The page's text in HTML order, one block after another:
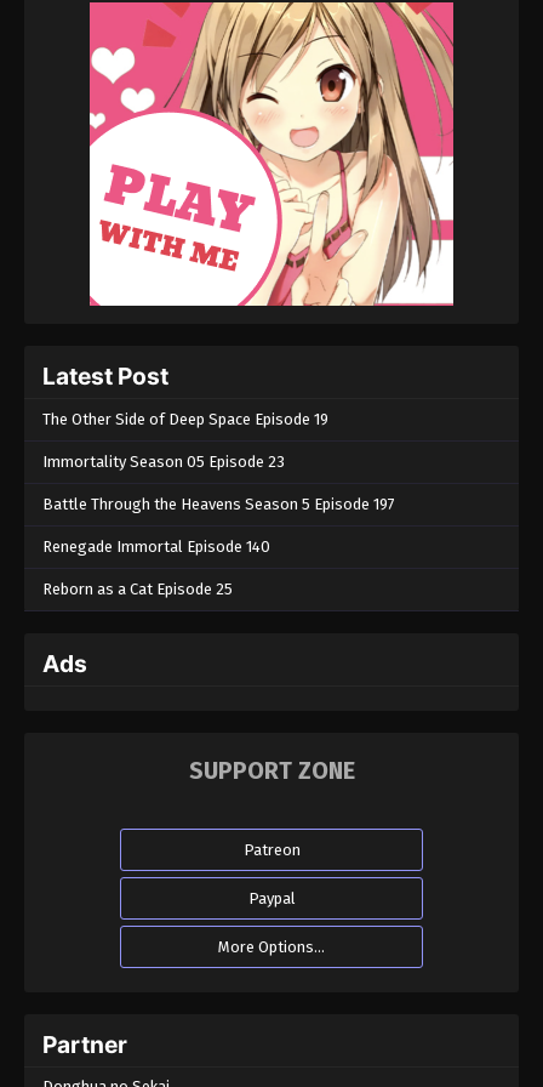
Latest Post
The Other Side of Deep Space Episode 19
Immortality Season 05 Episode 23
Battle Through the Heavens Season 5 Episode 197
Renegade Immortal Episode 140
Reborn as a Cat Episode 25
Ads
SUPPORT ZONE
Patreon
Paypal
More Options...
Partner